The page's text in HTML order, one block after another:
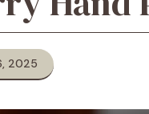
2025